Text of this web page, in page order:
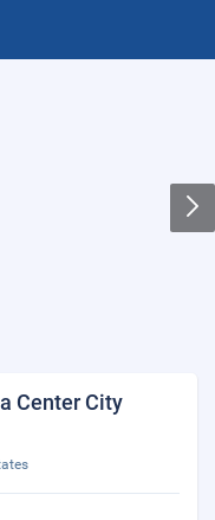
Center City